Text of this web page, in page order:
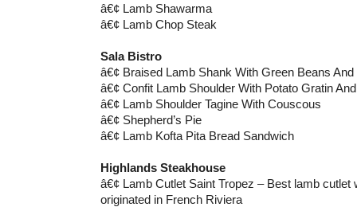
â€¢ Lamb Shawarma
â€¢ Lamb Chop Steak
Sala Bistro
â€¢ Braised Lamb Shank With Green Beans
â€¢ Confit Lamb Shoulder With Potato Gratin
â€¢ Lamb Shoulder Tagine With Couscous
â€¢ Shepherd’s Pie
â€¢ Lamb Kofta Pita Bread Sandwich
Highlands Steakhouse
â€¢ Lamb Cutlet Saint Tropez – Best lamb cutlet
originated in French Riviera